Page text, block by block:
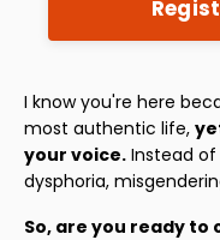
I know you're here
most authentic life,
your voice. Instead
dysphoria,
So, are you ready